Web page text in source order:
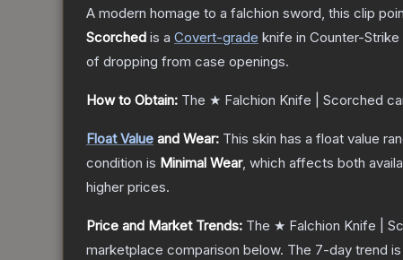
A modern homage to a falchion sword, this clip
Scorched is a Covert-grade knife in Counter-Strike
of dropping from case openings.
How to Obtain: The ★ Falchion Knife | Scorched
Float Value and Wear: This skin has a float value
condition is Minimal Wear, which affects both
higher prices.
Price and Market Trends: The ★ Falchion Knife |
marketplace comparison below. The 7-day trend is